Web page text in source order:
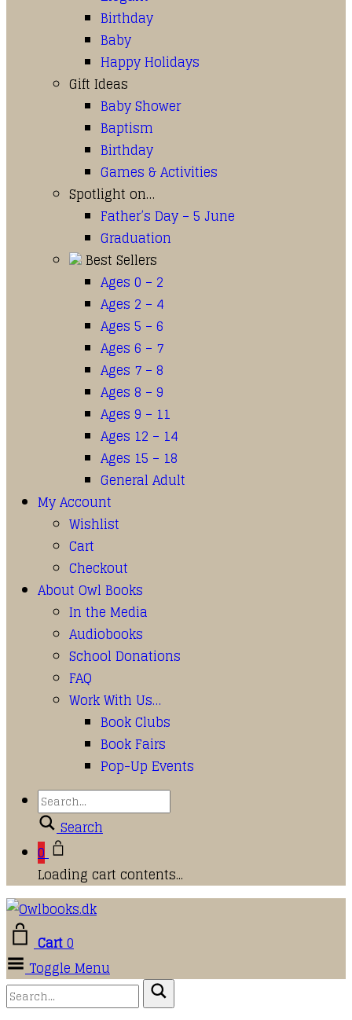
Birthday
Baby
Happy Holidays
Gift Ideas
Baby Shower
Baptism
Birthday
Games & Activities
Spotlight on…
Father’s Day – 5 June
Graduation
Best Sellers
Ages 0 – 2
Ages 2 – 4
Ages 5 – 6
Ages 6 – 7
Ages 7 – 8
Ages 8 – 9
Ages 9 – 11
Ages 12 – 14
Ages 15 – 18
General Adult
My Account
Wishlist
Cart
Checkout
About Owl Books
In the Media
Audiobooks
School Donations
FAQ
Work With Us…
Book Clubs
Book Fairs
Pop-Up Events
Search
0
Loading cart contents...
Cart0
Toggle Menu